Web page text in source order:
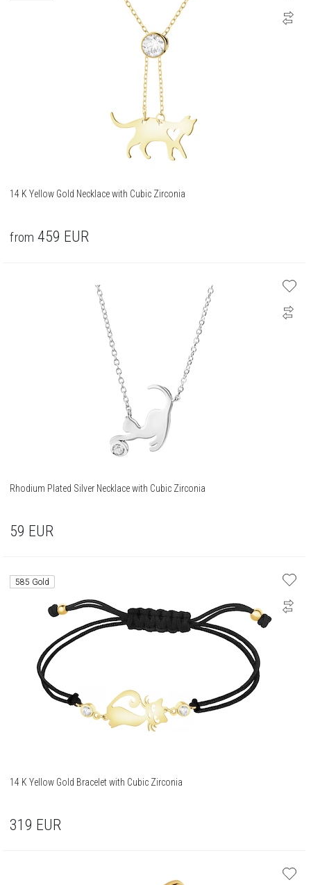
14 K Yellow Gold Necklace with Cubic Zirconia
from 459 EUR
Rhodium Plated Silver Necklace with Cubic Zirconia
59 EUR
585 Gold
14 K Yellow Gold Bracelet with Cubic Zirconia
319 EUR